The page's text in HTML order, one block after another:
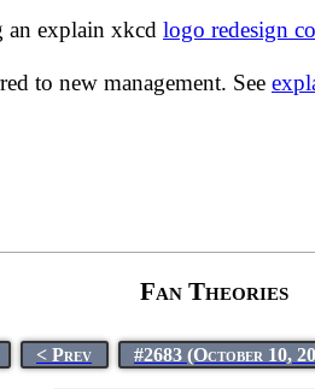
an explain xkcd logo redesign
to new management. See
Fan Theories
< Prev #2683 (October 10,